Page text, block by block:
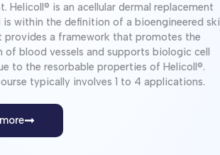
is an acellular dermal replacement
the definition of a bioengineered skin
a framework that promotes the
vessels and supports biologic cell
resorbable properties of Helicoll®.
typically involves 1 to 4 applications.